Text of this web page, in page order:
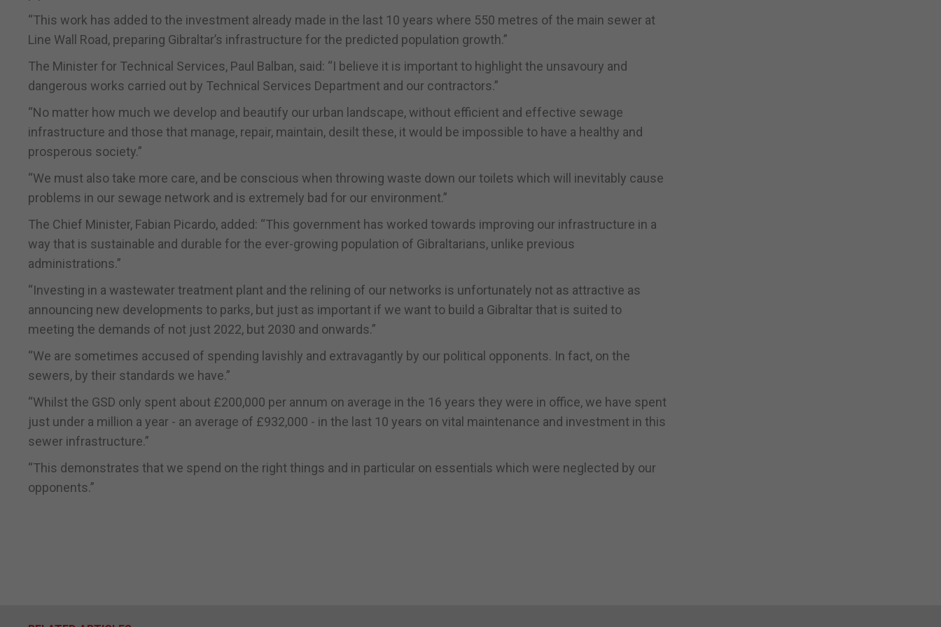
“This work has added to the investment already made in the last 10 years where 550 metres of the main sewer at
Line Wall Road, preparing Gibraltar’s infrastructure for the predicted population growth.”
The Minister for Technical Services, Paul Balban, said: “I believe it is important to highlight the unsavoury and
dangerous works carried out by Technical Services Department and our contractors.”
“No matter how much we develop and beautify our urban landscape, without efficient and effective sewage
infrastructure and those that manage, repair, maintain, desilt these, it would be impossible to have a healthy and
prosperous society.”
“We must also take more care, and be conscious when throwing waste down our toilets which will inevitably cause
problems in our sewage network and is extremely bad for our environment.”
The Chief Minister, Fabian Picardo, added: “This government has worked towards improving our infrastructure in a
way that is sustainable and durable for the ever-growing population of Gibraltarians, unlike previous
administrations.”
“Investing in a wastewater treatment plant and the relining of our networks is unfortunately not as attractive as
announcing new developments to parks, but just as important if we want to build a Gibraltar that is suited to
meeting the demands of not just 2022, but 2030 and onwards.”
“We are sometimes accused of spending lavishly and extravagantly by our political opponents. In fact, on the
sewers, by their standards we have.”
“Whilst the GSD only spent about £200,000 per annum on average in the 16 years they were in office, we have spent
just under a million a year - an average of £932,000 - in the last 10 years on vital maintenance and investment in this
sewer infrastructure.”
“This demonstrates that we spend on the right things and in particular on essentials which were neglected by our
opponents.”